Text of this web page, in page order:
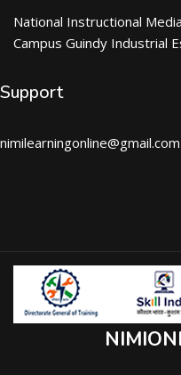
National Instructional
Campus Guindy Industrial
Support
nimilearningonline@gmail.com